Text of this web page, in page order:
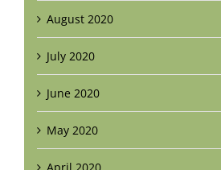
August 2020
July 2020
June 2020
May 2020